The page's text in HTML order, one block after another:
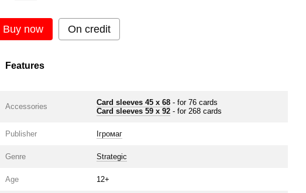
Buy now On credit
Features
Accessories Card sleeves 45 x 68 - for 76 cards
Card sleeves 59 x 92 - for 268 cards
Publisher Ігромаг
Genre Strategic
Age 12+